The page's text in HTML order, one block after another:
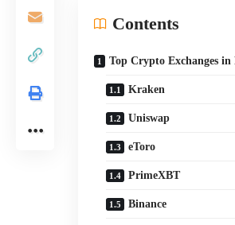
Contents
Top Crypto Exchanges in
Kraken
Uniswap
eToro
PrimeXBT
Binance